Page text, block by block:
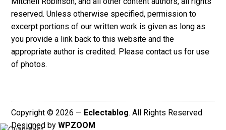
reserved. Unless otherwise specified, permission to
excerpt portions of our written work is given as long as
you provide a link back to this website and the
appropriate author is credited. Please contact us for use
of photos.
Copyright © 2026 — Eclectablog. All Rights Reserved
Designed by WPZOOM